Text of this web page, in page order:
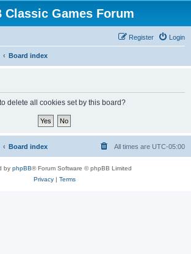
Classic Games Forum
Login
Register
Board index
delete all cookies set by this board?
Board index All times are UTC-05:00
by phpBB® Forum Software © phpBB Limited
Privacy| Terms